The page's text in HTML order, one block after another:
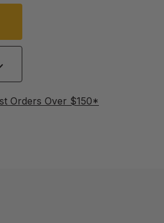
Orders Over $150*